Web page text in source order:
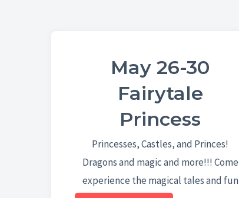
May 26-30
Fairytale
Princess
Princesses, Castles, and Princes!
Dragons and magic and more!!! Come
experience the magical tales and fun